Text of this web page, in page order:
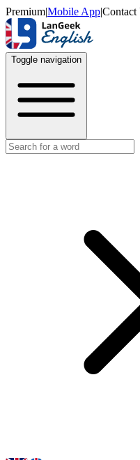
Premium|Mobile App|Contact
Toggle navigation